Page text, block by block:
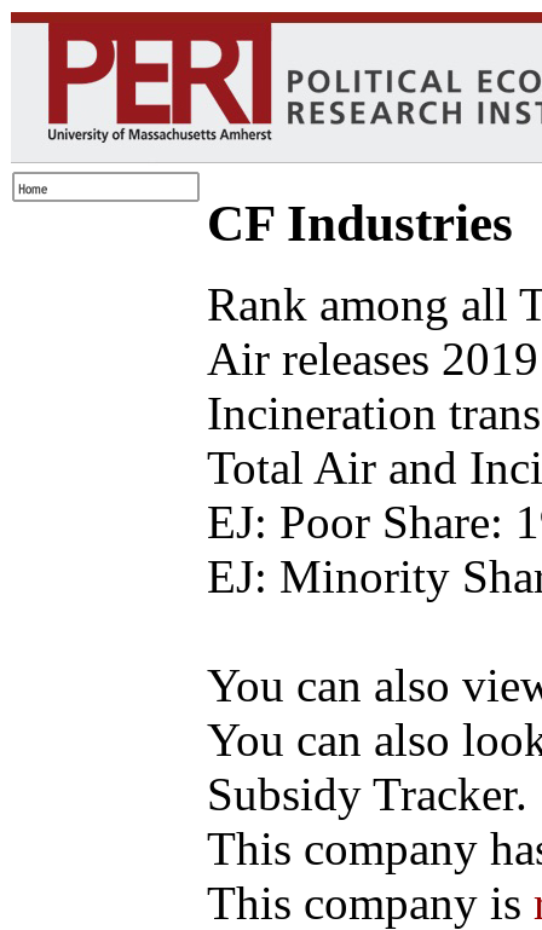
CF Industries
Rank among all
Air releases
Incineration
Total Air and
EJ: Poor Share:
EJ: Minority
You can also
You can also
Subsidy Tracker.
This company
This company is